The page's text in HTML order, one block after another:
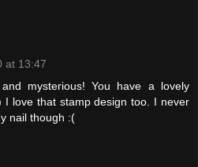
at 13:47
mysterious! You have a lovely
I love that stamp design too. I never
nail though :(